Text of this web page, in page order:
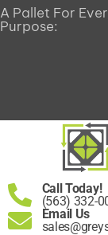
A Pallet For
Purpose:
Call Today!
(563) 332-
Email Us